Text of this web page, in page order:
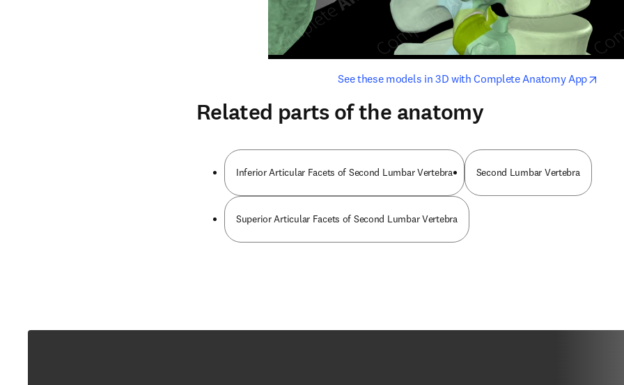
See these models in 3D with Complete Anatomy Appopens
opens in new tab/window
Related parts of the anatomy
Inferior Articular Facets of Second Lumbar Vertebra Second Lumbar Vertebra
Superior Articular Facets of Second Lumbar Vertebra